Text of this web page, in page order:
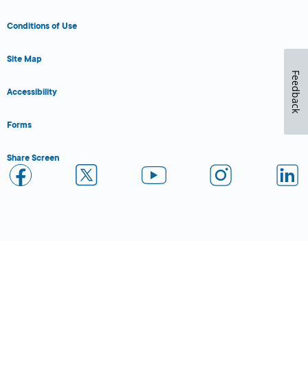
Conditions of Use
Site Map
Accessibility
Forms
Share Screen
Feedback